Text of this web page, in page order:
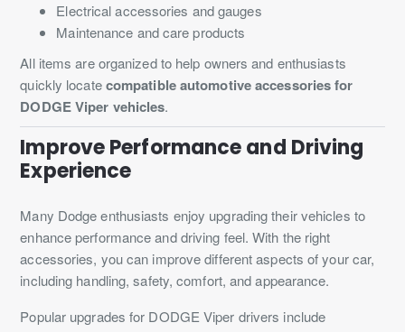
Electrical accessories and gauges
Maintenance and care products
All items are organized to help owners and enthusiasts
quickly locatecompatible automotive accessories for
DODGE Viper vehicles.
Improve Performance and Driving
Experience
Many Dodge enthusiasts enjoy upgrading their vehicles to
enhance performance and driving feel. With the right
accessories, you can improve different aspects of your car,
including handling, safety, comfort, and appearance.
Popular upgrades for DODGE Viper drivers include